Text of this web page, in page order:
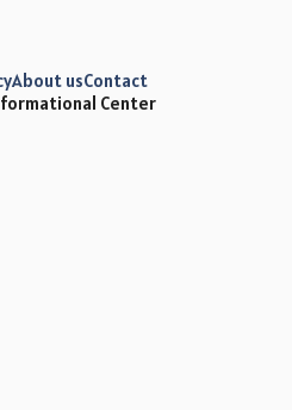
Center
About usContact